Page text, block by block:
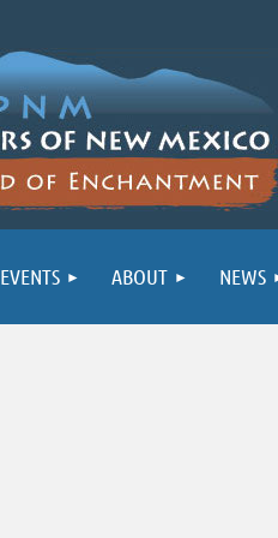
EVENTS ABOUT NEWS